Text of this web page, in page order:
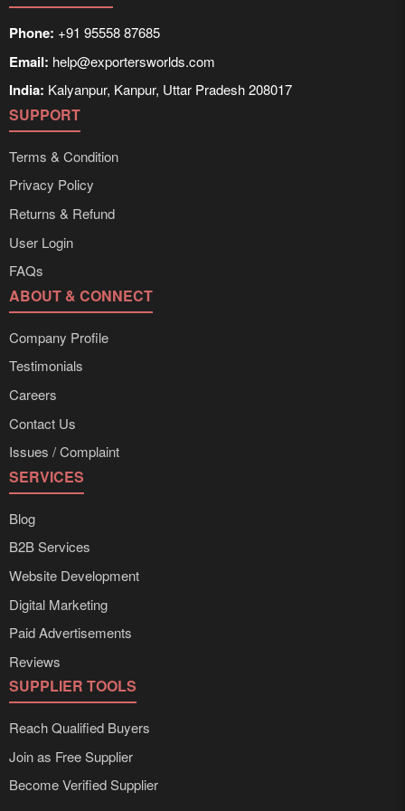
Phone: +91 95558 87685
Email: help@exportersworlds.com
India: Kalyanpur, Kanpur, Uttar Pradesh 208017
SUPPORT
Terms & Condition
Privacy Policy
Returns & Refund
User Login
FAQs
ABOUT & CONNECT
Company Profile
Testimonials
Careers
Contact Us
Issues / Complaint
SERVICES
Blog
B2B Services
Website Development
Digital Marketing
Paid Advertisements
Reviews
SUPPLIER TOOLS
Reach Qualified Buyers
Join as Free Supplier
Become Verified Supplier